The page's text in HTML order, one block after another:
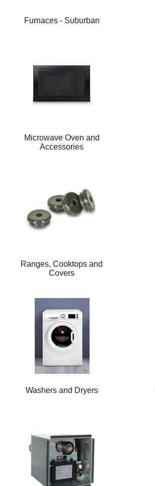
Furnaces - Suburban
Microwave Oven and
Accessories
Ranges, Cooktops and
Covers
Washers and Dryers